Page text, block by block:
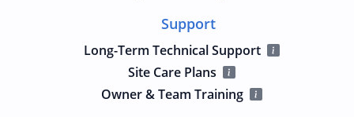
Support
Long-Term Technical Support
Site Care Plans
Owner & Team Training